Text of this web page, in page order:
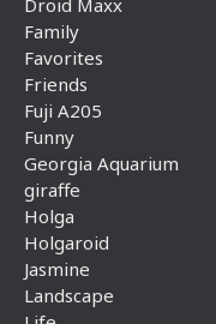
Droid Maxx
Family
Favorites
Friends
Fuji A205
Funny
Georgia Aquarium
giraffe
Holga
Holgaroid
Jasmine
Landscape